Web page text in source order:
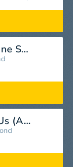
Cold Feet (feat. Justine Suissa)
Bigger Than All Of Us (Above & Beyond Club Mix)